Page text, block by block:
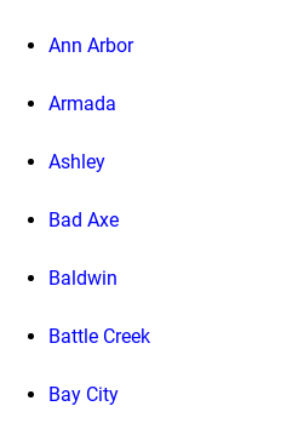
Ann Arbor
Armada
Ashley
Bad Axe
Baldwin
Battle Creek
Bay City